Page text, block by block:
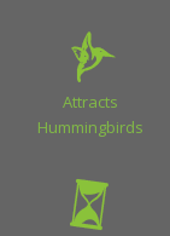
Attracts
Hummingbirds